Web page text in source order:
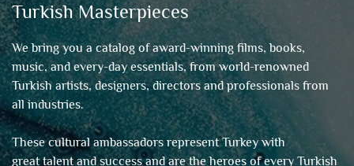
Turkish Masterpieces
We bring you a catalog of award-winning films, books,
music, and every-day essentials, from world-renowned
Turkish artists, designers, directors and professionals from
all industries.
These cultural ambassadors represent Turkey with
great talent and success and are the heroes of every Turkish